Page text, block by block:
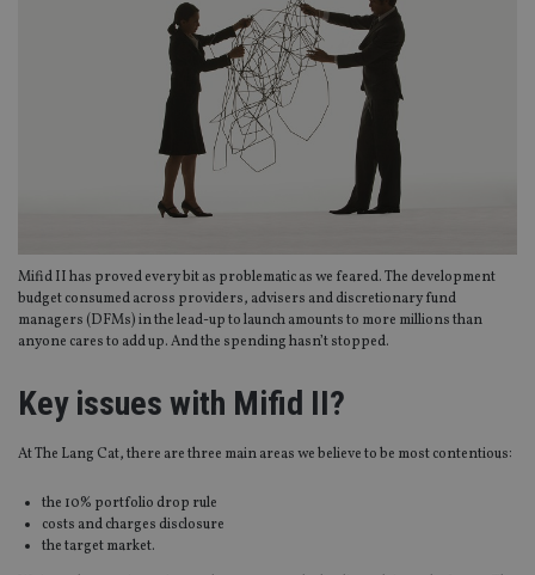
​​​​​​​Mifid II has proved every bit as problematic as we feared. The development
budget consumed across providers, advisers and discretionary fund
managers (DFMs) in the lead-up to launch amounts to more millions than
anyone cares to add up. And the spending hasn’t stopped.
Key issues with Mifid II?
At The Lang Cat, there are three main areas we believe to be most contentious:
the 10% portfolio drop rule
costs and charges disclosure
the target market.